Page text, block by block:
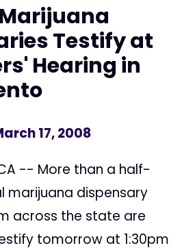
Testify at
Hearing in
17, 2008
-- More than a half-
marijuana dispensary
across the state are
tomorrow at 1:30pm